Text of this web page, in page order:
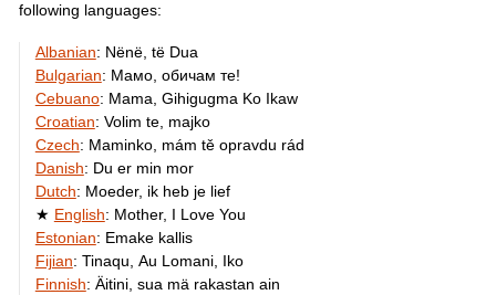
following languages:
Albanian: Nënë, të Dua
Bulgarian: Мамо, обичам те!
Cebuano: Mama, Gihigugma Ko Ikaw
Croatian: Volim te, majko
Czech: Maminko, mám tě opravdu rád
Danish: Du er min mor
Dutch: Moeder, ik heb je lief
English: Mother, I Love You
Estonian: Emake kallis
Fijian: Tinaqu, Au Lomani, Iko
Finnish: Äitini, sua mä rakastan ain